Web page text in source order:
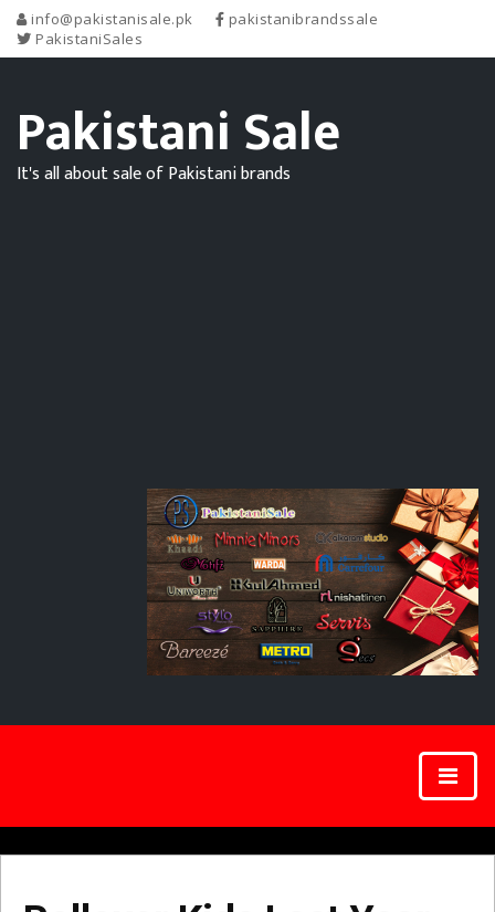
info@pakistanisale.pk
pakistanibrandssale
PakistaniSales
Pakistani Sale
It's all about sale of Pakistani brands